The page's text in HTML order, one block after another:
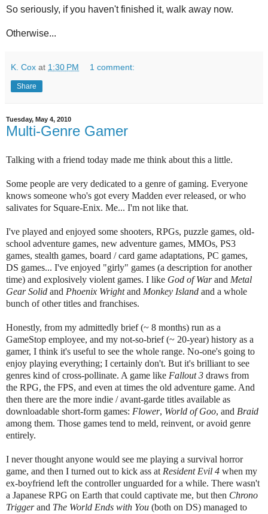
So seriously, if you haven't finished it, walk away now.
Otherwise...
K. Cox at 1:30 PM 1 comment:
Share
Tuesday, May 4, 2010
Multi-Genre Gamer
Talking with a friend today made me think about this a little.
Some people are very dedicated to a genre of gaming. Everyone
knows someone who's got every Madden ever released, or who
salivates for Square-Enix. Me... I'm not like that.
I've played and enjoyed some shooters, RPGs, puzzle games, old-
school adventure games, new adventure games, MMOs, PS3
games, stealth games, board / card game adaptations, PC games,
DS games... I've enjoyed "girly" games (a description for another
time) and explosively violent games. I like God of Warand Metal
Gear Solid and Phoenix Wrightand Monkey Island and a whole
bunch of other titles and franchises.
Honestly, from my admittedly brief (~ 8 months) run as a
GameStop employee, and my not-so-brief (~ 20-year) history as a
gamer, I think it's useful to see the whole range. No-one's going to
enjoy playing everything; I certainly don't. But it's brilliant to see
genres kind of cross-pollinate. A game like Fallout 3 draws from
the RPG, the FPS, and even at times the old adventure game. And
then there are the more indie / avant-garde titles available as
downloadable short-form games: Flower, World of Goo, and Braid
among them. Those games tend to meld, reinvent, or avoid genre
entirely.
I never thought anyone would see me playing a survival horror
game, and then I turned out to kick ass at Resident Evil 4 when my
ex-boyfriend left the controller unguarded for a while. There wasn't
a Japanese RPG on Earth that could captivate me, but then Chrono
Triggerand The World Ends with You (both on DS) managed to